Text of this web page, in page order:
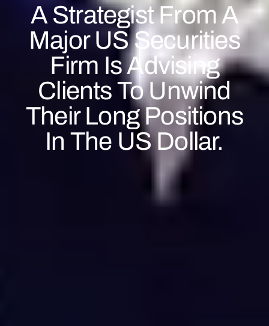
A Strategist From A
Major US Securities
Firm Is Advising
Clients To Unwind
Their Long Positions
In The US Dollar.